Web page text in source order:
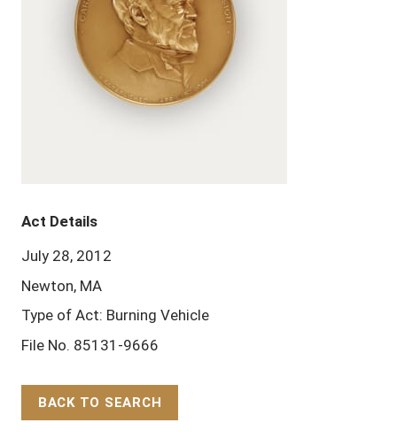
Act Details
July 28, 2012
Newton, MA
Type of Act: Burning Vehicle
File No. 85131-9666
BACK TO SEARCH